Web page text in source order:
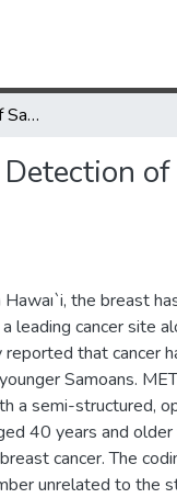
Beliefs and Attitudes of Samoan Women toward Early Detection of Breast Cancer and Mammography Utilization
of
the breast
leading cancer site
that cancer
Samoans.
a semi-structured,
40 years and
cancer. The
unrelated to the